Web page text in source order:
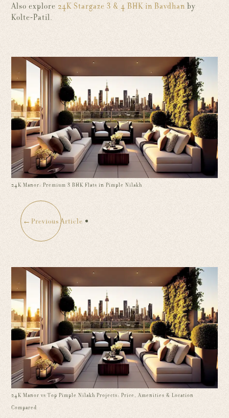
Also explore 24K Stargaze 3 & 4 BHK in Bavdhan by
Kolte-Patil.
24K Manor: Premium 3 BHK Flats in Pimple Nilakh
←Previous Article
24K Manor vs Top Pimple Nilakh Projects: Price, Amenities & Location
Compared